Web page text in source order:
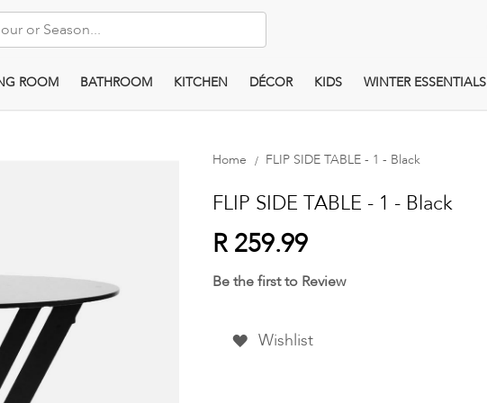
ROOM BATHROOM KITCHEN DÉCOR KIDS WINTER ESSENTIALS
Home FLIP SIDE TABLE - 1 - Black
FLIP SIDE TABLE - 1 - Black
R 259.99
Be the first to Review
Wishlist